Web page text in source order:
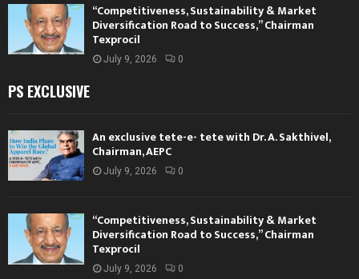
“Competitiveness, Sustainability & Market
Diversification Road to Success,” Chairman
Texprocil
July 9, 2026 0
PS EXCLUSIVE
An exclusive tete-e- tete with Dr. A. Sakthivel,
Chairman, AEPC
July 9, 2026 0
“Competitiveness, Sustainability & Market
Diversification Road to Success,” Chairman
Texprocil
July 9, 2026 0